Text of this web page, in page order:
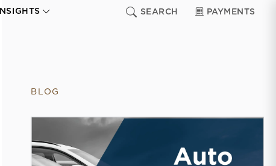
INSIGHTS SEARCH PAYMENTS
BLOG